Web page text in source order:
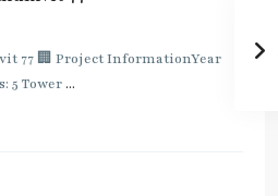
77 🏢 Project InformationYear
5 Tower...